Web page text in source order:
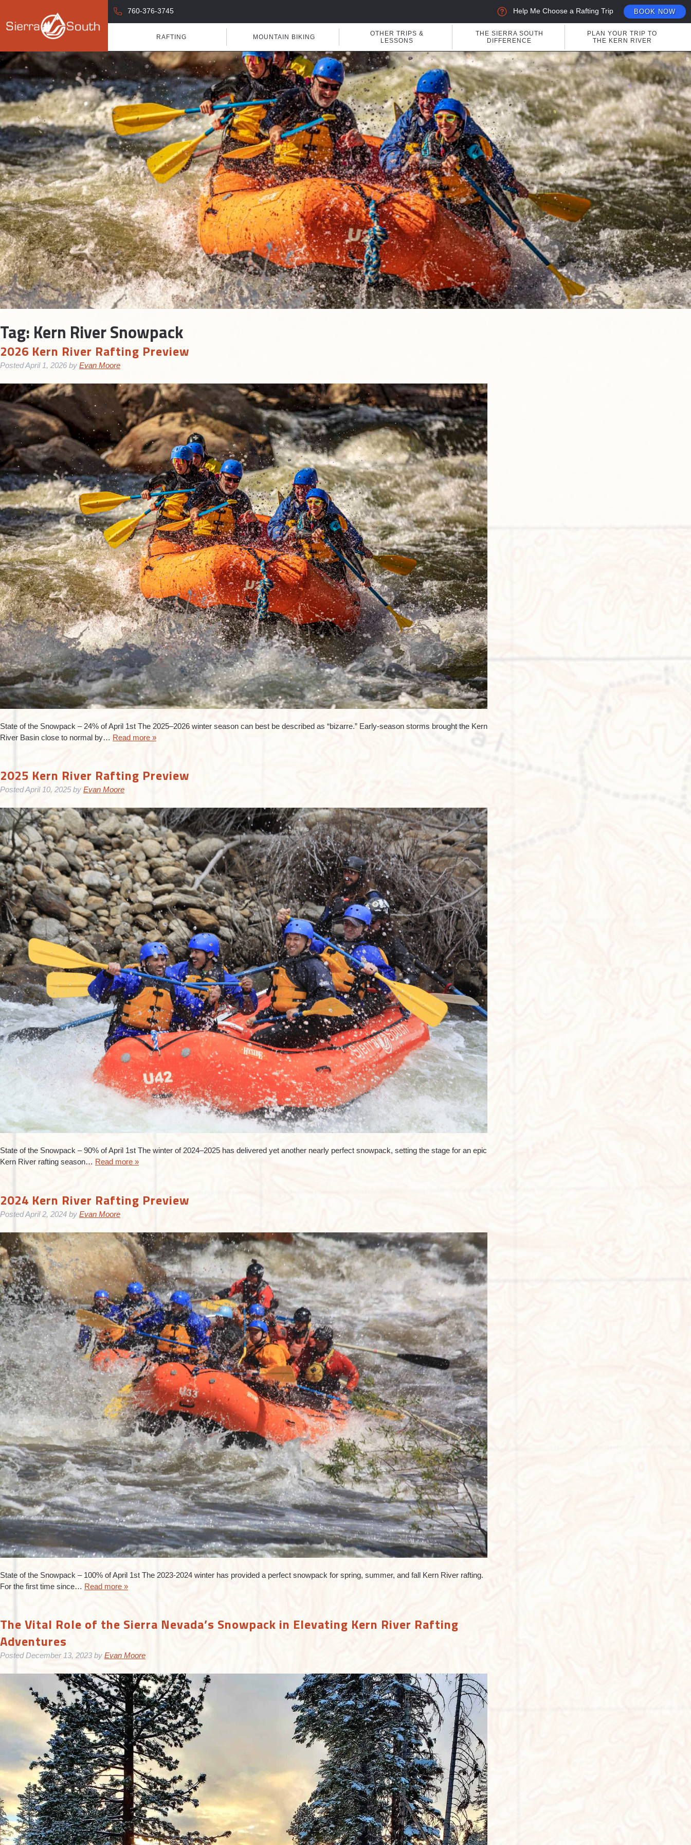
RAFTING MOUNTAIN BIKING
OTHER TRIPS &
LESSONS
THE SIERRA SOUTH
DIFFERENCE
PLAN YOUR TRIP TO
THE KERN RIVER
760-376-3745 Help Me Choose a Rafting Trip BOOK NOW
Tag: Kern River Snowpack
2026 Kern River Rafting Preview
PostedApril 1, 2026 by Evan Moore
State of the Snowpack – 24% of April 1st The 2025–2026 winter season can best be described as “bizarre.” Early-season storms brought the Kern
River Basin close to normal by… Read more »
2025 Kern River Rafting Preview
PostedApril 10, 2025 by Evan Moore
State of the Snowpack – 90% of April 1st The winter of 2024–2025 has delivered yet another nearly perfect snowpack, setting the stage for an epic
Kern River rafting season… Read more »
2024 Kern River Rafting Preview
PostedApril 2, 2024 by Evan Moore
State of the Snowpack – 100% of April 1st The 2023-2024 winter has provided a perfect snowpack for spring, summer, and fall Kern River rafting.
For the first time since… Read more »
The Vital Role of the Sierra Nevada’s Snowpack in Elevating Kern River Rafting
Adventures
PostedDecember 13, 2023 by Evan Moore